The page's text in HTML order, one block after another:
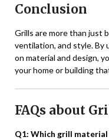
Conclusion
Grills are more than just
ventilation, and style.
on material and design,
your home or building
FAQs about
Q1: Which grill